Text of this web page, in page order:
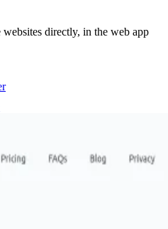
directly, in the web app